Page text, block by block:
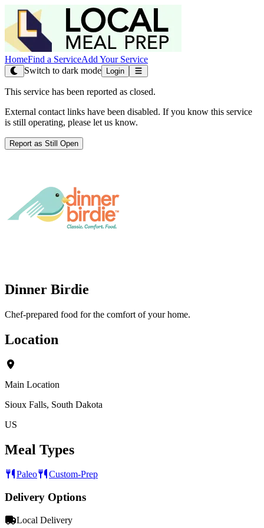
HomeFind a ServiceAdd Your Service
Switch to dark mode
Login
This service has been reported as closed.
External contact links have been disabled. If you know this service
is still operating, please let us know.
Report as Still Open
Dinner Birdie
Chef-prepared food for the comfort of your home.
Location
Main Location
Sioux Falls, South Dakota
US
Meal Types
Paleo Custom-Prep
Delivery Options
Local Delivery